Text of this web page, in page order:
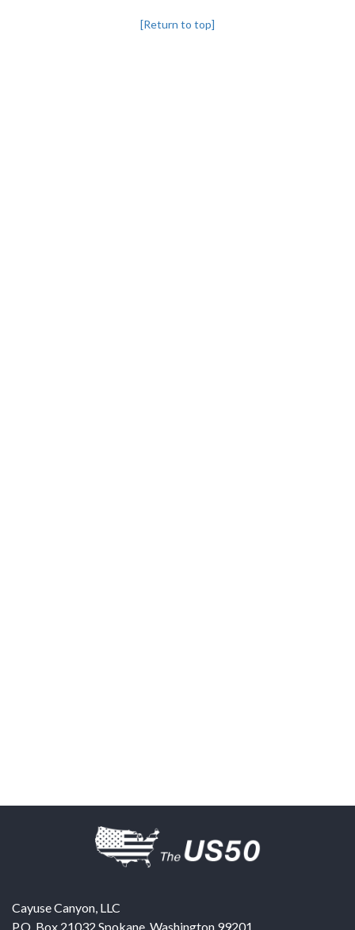
[Return to top]
Cayuse Canyon, LLC
P.O. Box 21032 Spokane Washington 99201